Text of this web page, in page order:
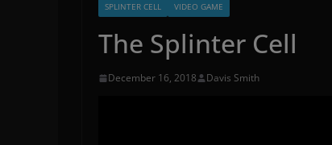
SPLINTER CELL VIDEO GAME
The Splinter Cell
December 16, 2018 Davis Smith